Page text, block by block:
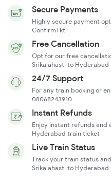
Secure Payments
Highly secure payment
ConfirmTkt
Free Cancellation
Opt for our free
Srikalahasti to
24/7 Support
For any train booking or
08068243910
Instant Refunds
Enjoy instant refunds and
Hyderabad train ticket
Live Train Status
Track your train status
Srikalahasti to Hyderabad